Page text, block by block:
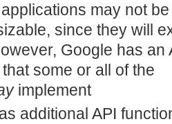
may not be
since they will
Google has an
some or all of the
implement
additional API